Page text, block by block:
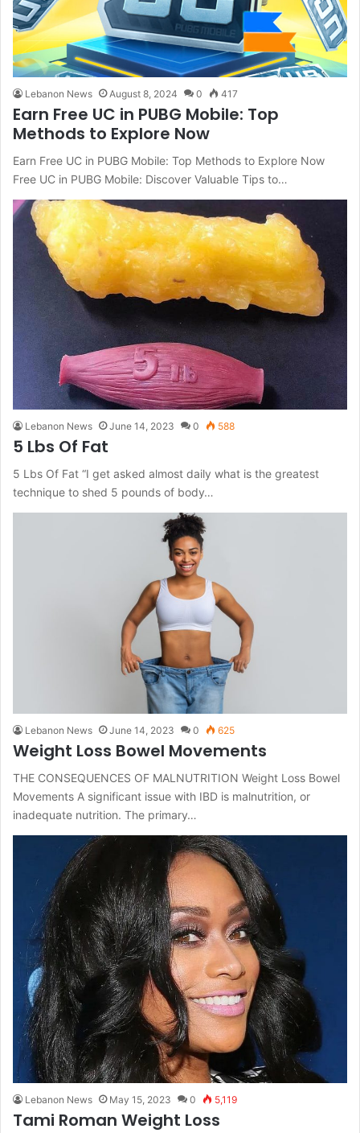
Lebanon News August 8, 2024 0 417
Earn Free UC in PUBG Mobile: Top
Methods to Explore Now
Earn Free UC in PUBG Mobile: Top Methods to Explore Now
Free UC in PUBG Mobile: Discover Valuable Tips to…
Lebanon News June 14, 2023 0 588
5 Lbs Of Fat
5 Lbs Of Fat “I get asked almost daily what is the greatest
technique to shed 5 pounds of body…
Lebanon News June 14, 2023 0 625
Weight Loss Bowel Movements
THE CONSEQUENCES OF MALNUTRITION Weight Loss Bowel
Movements A significant issue with IBD is malnutrition, or
inadequate nutrition. The primary…
Lebanon News May 15, 2023 0 5,119
Tami Roman Weight Loss